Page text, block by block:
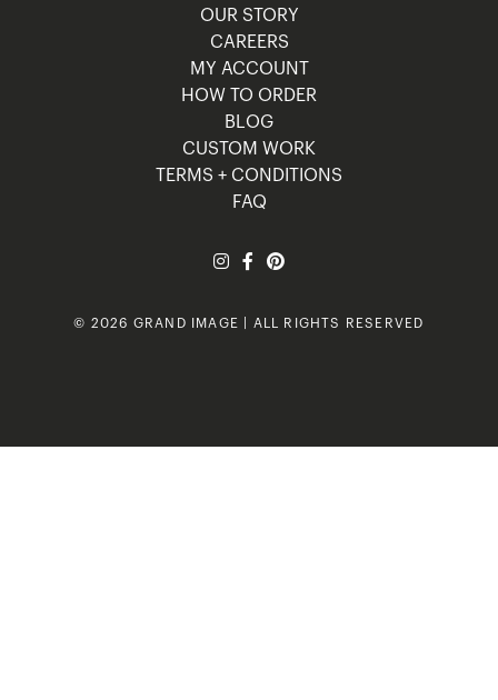
OUR STORY
CAREERS
MY ACCOUNT
HOW TO ORDER
BLOG
CUSTOM WORK
TERMS + CONDITIONS
FAQ
© 2026 GRAND IMAGE | ALL RIGHTS RESERVED